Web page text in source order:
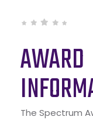
AWARD
The Spectrum